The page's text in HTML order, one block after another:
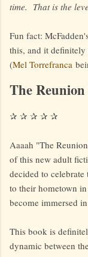
time. That is the
Fun fact:
this, and it
(Mel Torrefranca
The
✰ ✰ ✰ ✰ ✰
Aaaah "The
of this new adult
decided to
to their hometown
become immersed
This book is
dynamic between